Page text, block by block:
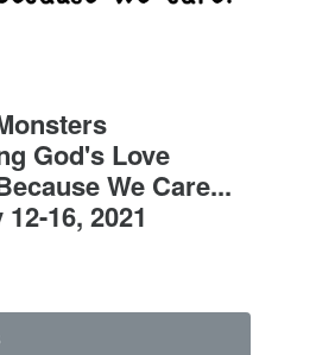
God's Love
We Care...
16, 2021